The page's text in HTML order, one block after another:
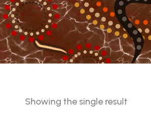
Showing the single result